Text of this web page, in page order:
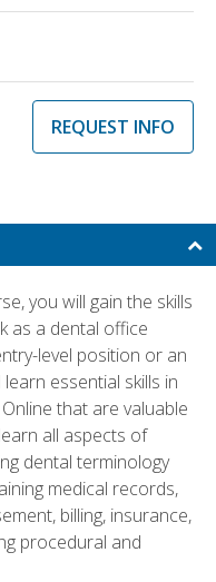
REQUEST INFO
you will gain the skills
as a dental office
level position or an
essential skills in
that are valuable
all aspects of
dental terminology
medical records,
billing, insurance,
procedural and